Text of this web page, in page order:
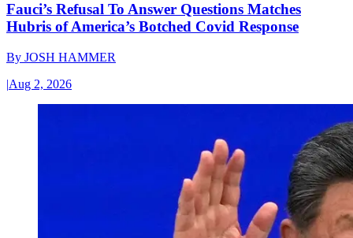
Fauci’s Refusal To Answer Questions Matches
Hubris of America’s Botched Covid Response
By JOSH HAMMER
|Aug 2, 2026